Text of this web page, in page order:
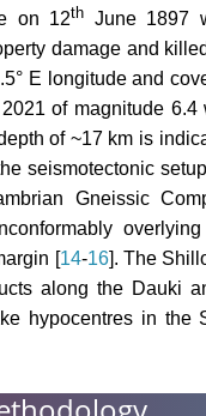
on 12th June 1897
damage and
E longitude and
of magnitude
of ~17 km is
seismotectonic
Gneissic
[14-16]. The
along the Dauki
hypocentres in